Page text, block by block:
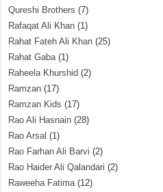
Qureshi Brothers (7)
Rafaqat Ali Khan (1)
Rahat Fateh Ali Khan (25)
Rahat Gaba(1)
Raheela Khurshid (2)
Ramzan (17)
Ramzan Kids (17)
Rao Ali Hasnain (28)
Rao Arsal (1)
Rao Farhan Ali Barvi (2)
Rao Haider Ali Qalandari (2)
Raweeha Fatima(12)